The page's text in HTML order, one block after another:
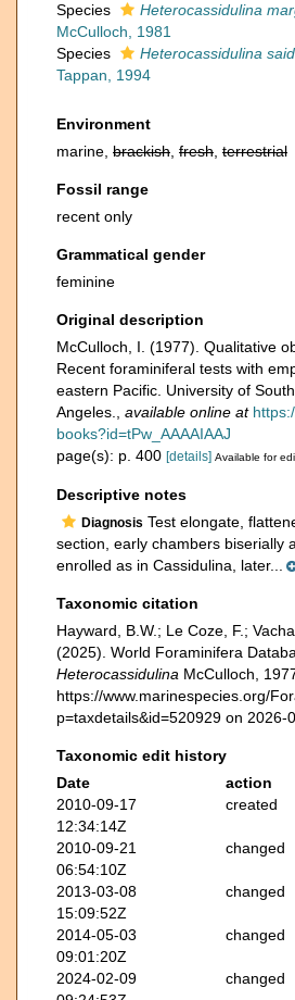
Species
Heterocassidulina
McCulloch, 1981
Species
Heterocassidulina
Tappan, 1994
Environment
marine, brackish fresh terrestrial
Fossil range
recent only
Grammatical gender
feminine
Original description
McCulloch, I. (1977). Qualitative
Recent foraminiferal tests with
eastern Pacific. University of
Angeles.
available online at
books?id=tPw_AAAAIAAJ
page(s): p. 400 [details] Available for
Descriptive notes
Diagnosis Test elongate,
section, early chambers biserially
enrolled as in Cassidulina, later...
Taxonomic citation
Hayward, B.W.; Le Coze, F.;
(2025). World Foraminifera
Heterocassidulina McCulloch,
https://www.marinespecies.org/
p=taxdetails&id=520929 on 2026-
Taxonomic edit history
Date
action
2010-09-17
12:34:14Z
created
2010-09-21
06:54:10Z
changed
2013-03-08
15:09:52Z
changed
2014-05-03
09:01:20Z
changed
2024-02-09
changed